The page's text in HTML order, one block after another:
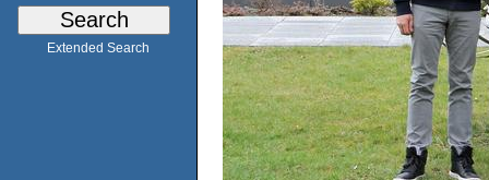
Extended Search